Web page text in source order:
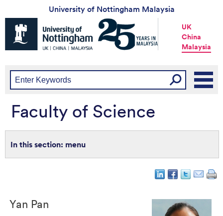
University of Nottingham Malaysia
Universtiy
Nottingham
-
China
UK
China
Malaysia
Faculty of Science
menu
Yan Pan